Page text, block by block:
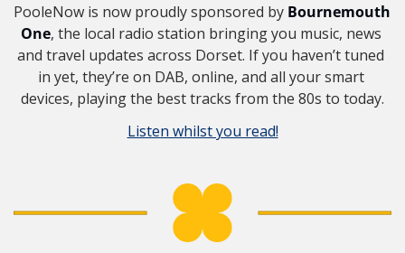
PooleNow is now proudly sponsored by Bournemouth
One, the local radio station bringing you music, news
and travel updates across Dorset. If you haven’t tuned
in yet, they’re on DAB, online, and all your smart
devices, playing the best tracks from the 80s to today.
Listen whilst you read!